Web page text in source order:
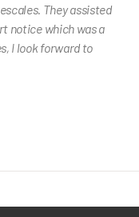
They assisted
notice which was a
I look forward to